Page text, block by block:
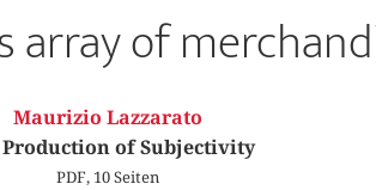
array of
Maurizio Lazzarato
Production of Subjectivity
PDF, 10 Seiten